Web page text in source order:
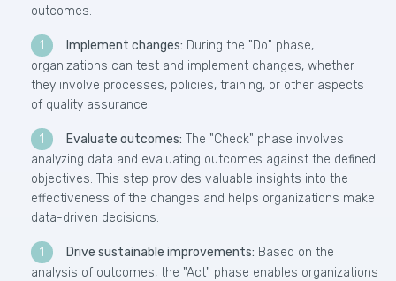
outcomes.
Implement changes: During the "Do" phase,
organizations can test and implement changes, whether
they involve processes, policies, training, or other aspects
of quality assurance.
Evaluate outcomes: The "Check" phase involves
analyzing data and evaluating outcomes against the defined
objectives. This step provides valuable insights into the
effectiveness of the changes and helps organizations make
data-driven decisions.
Drive sustainable improvements: Based on the
analysis of outcomes, the "Act" phase enables organizations